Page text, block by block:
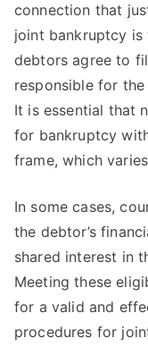
connection that
joint bankruptcy
debtors agree to
responsible for
It is essential that
for bankruptcy
frame, which
In some cases,
the debtor’s
shared interest in
Meeting these
for a valid and
procedures for